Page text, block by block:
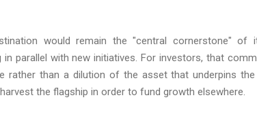
would remain the "central cornerstone" of
parallel with new initiatives. For investors, that
rather than a dilution of the asset that underpins the
the flagship in order to fund growth elsewhere.